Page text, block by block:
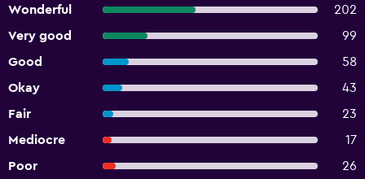
Wonderful
202
Very good
99
Good
58
Okay
43
Fair
23
Mediocre
17
Poor
26